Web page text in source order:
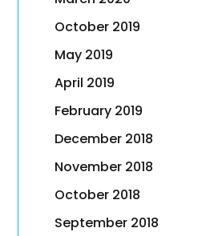
October 2019
May 2019
April 2019
February 2019
December 2018
November 2018
October 2018
September 2018